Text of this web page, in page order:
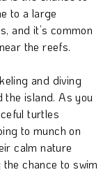
to a large
and it’s common
the reefs.
and diving
island. As you
turtles
to munch on
calm nature
chance to swim